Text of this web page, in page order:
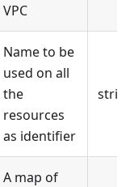
VPC
Name to be
used on all
the
resources
as identifier
A map of